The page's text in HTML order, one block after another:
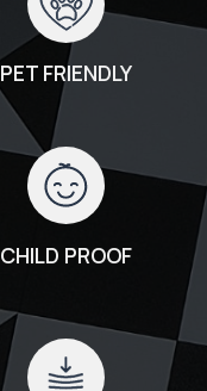
PET FRIENDLY
CHILD PROOF